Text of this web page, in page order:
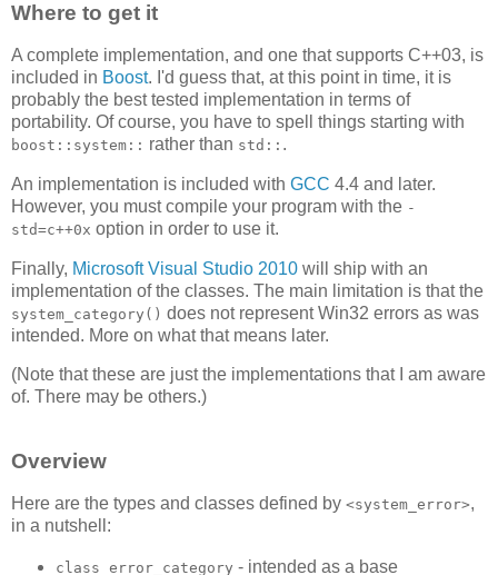
Where to get it
A complete implementation, and one that supports C++03, is
included in Boost. I'd guess that, at this point in time, it is
probably the best tested implementation in terms of
portability. Of course, you have to spell things starting with
boost::system:: rather than std:: .
An implementation is included with GCC 4.4 and later.
However, you must compile your program with the -
std=c++0x option in order to use it.
Finally, Microsoft Visual Studio 2010 will ship with an
implementation of the classes. The main limitation is that the
system_category() does not represent Win32 errors as was
intended. More on what that means later.
(Note that these are just the implementations that I am aware
of. There may be others.)
Overview
Here are the types and classes defined by <system_error>,
in a nutshell:
class error_category - intended as a base